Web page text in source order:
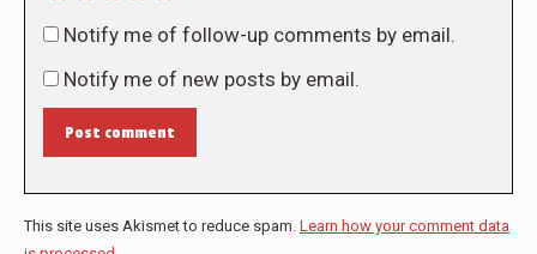
Notify me of follow-up comments by email.
Notify me of new posts by email.
Post comment
This site uses Akismet to reduce spam. Learn how your comment data